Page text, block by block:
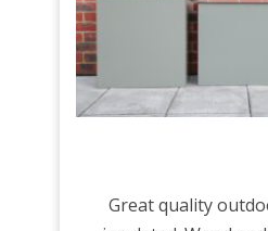
Great quality